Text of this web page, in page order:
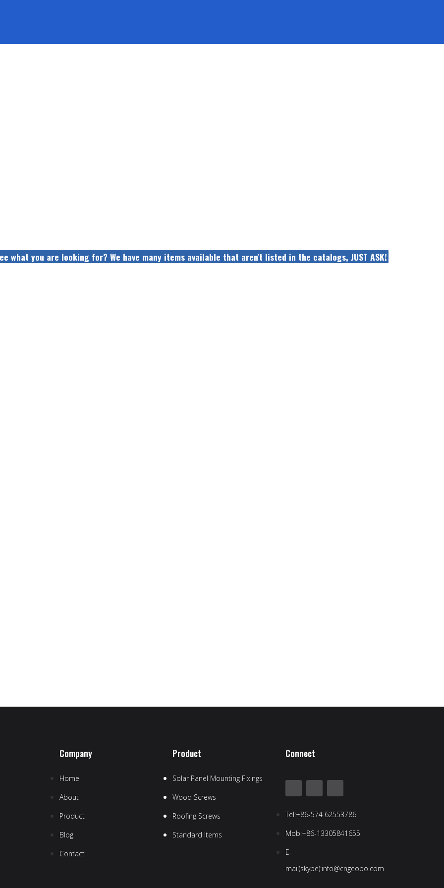
what you are looking for? We have many items available that aren't listed in the catalogs, JUST ASK!
Company
Home
About
Product
Blog
Contact
Product
Solar Panel Mounting Fixings
Wood Screws
Roofing Screws
Standard Items
Connect
Tel:+86-574 62553786
Mob:+86-13305841655
E-
mail(skype):info@cngeobo.com